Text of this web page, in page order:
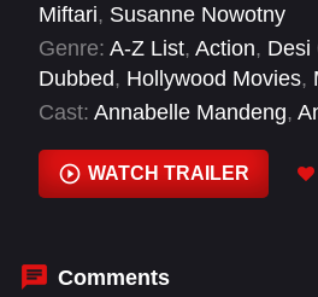
Miftari, Susanne Nowotny
Genre: A-Z List, Action, Desi
Dubbed, Hollywood Movies,
Cast: Annabelle Mandeng,
Jeremy Schuetze, Kayode
Saddler, Lara Babalola,
WATCH TRAILER
Comments